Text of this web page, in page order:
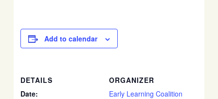
Add to calendar
DETAILS
Date:
ORGANIZER
Early Learning Coalition